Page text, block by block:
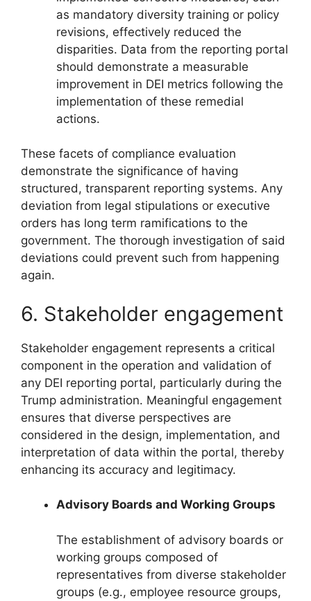
as mandatory diversity training or policy
revisions, effectively reduced the
disparities. Data from the reporting portal
should demonstrate a measurable
improvement in DEI metrics following the
implementation of these remedial
actions.
These facets of compliance evaluation
demonstrate the significance of having
structured, transparent reporting systems. Any
deviation from legal stipulations or executive
orders has long term ramifications to the
government. The thorough investigation of said
deviations could prevent such from happening
again.
6. Stakeholder engagement
Stakeholder engagement represents a critical
component in the operation and validation of
any DEI reporting portal, particularly during the
Trump administration. Meaningful engagement
ensures that diverse perspectives are
considered in the design, implementation, and
interpretation of data within the portal, thereby
enhancing its accuracy and legitimacy.
Advisory Boards and Working Groups
The establishment of advisory boards or
working groups composed of
representatives from diverse stakeholder
groups (e.g., employee resource groups,